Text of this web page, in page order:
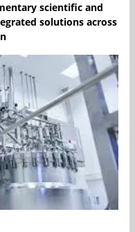
scientific and
solutions across